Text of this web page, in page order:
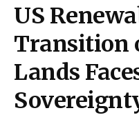
US
Transition
Lands